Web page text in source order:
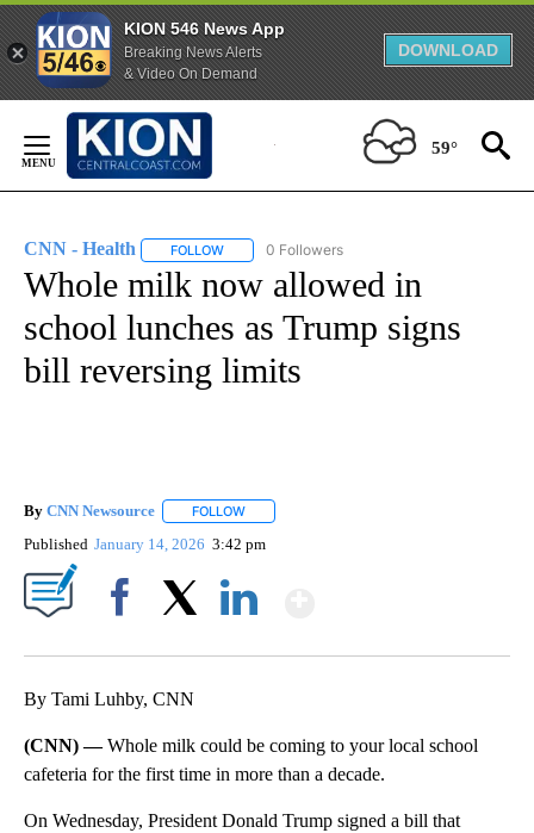
KION 546 News App
Breaking News Alerts
& Video On Demand
DOWNLOAD
Content
59°
CNN - Health FOLLOW FOLLOW "CNN - HEALTH" TO RECEIVE
0 Followers
Whole milk now allowed in
school lunches as Trump signs
bill reversing limits
By CNN Newsource FOLLOW
Published January 14, 2026 3:42 pm
By Tami Luhby, CNN
(CNN) —Whole milk could be coming to your local school
cafeteria for the first time in more than a decade.
On Wednesday, President Donald Trump signed a bill that